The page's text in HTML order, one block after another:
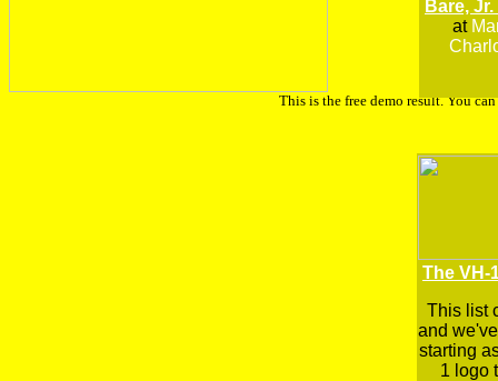
Bare,
at
The VH-
This list
and
starting
1 logo
This is the free demo result. You